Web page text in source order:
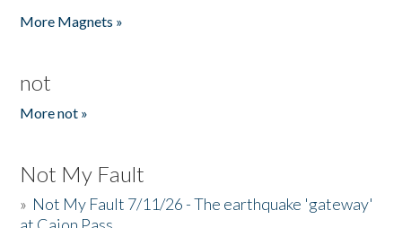
More Magnets »
not
More not »
Not My Fault
» Not My Fault 7/11/26 - The earthquake 'gateway'